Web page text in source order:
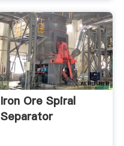
Iron Ore Spiral
Separator